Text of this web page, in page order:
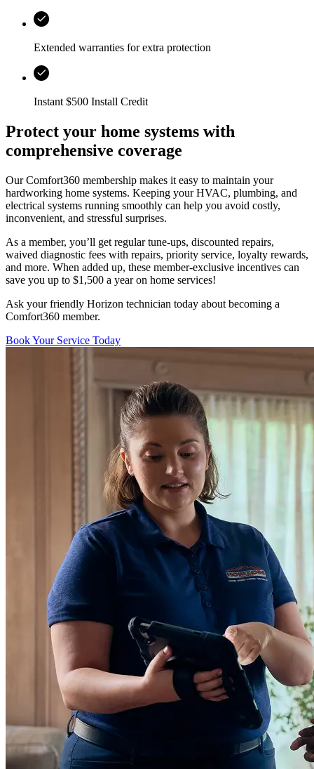
Extended warranties for extra protection
Instant $500 Install Credit
Protect your home systems with
comprehensive coverage
Our Comfort360 membership makes it easy to maintain your
hardworking home systems. Keeping your HVAC, plumbing, and
electrical systems running smoothly can help you avoid costly,
inconvenient, and stressful surprises.
As a member, you’ll get regular tune-ups, discounted repairs,
waived diagnostic fees with repairs, priority service, loyalty rewards,
and more. When added up, these member-exclusive incentives can
save you up to $1,500 a year on home services!
Ask your friendly Horizon technician today about becoming a
Comfort360 member.
Book Your Service Today